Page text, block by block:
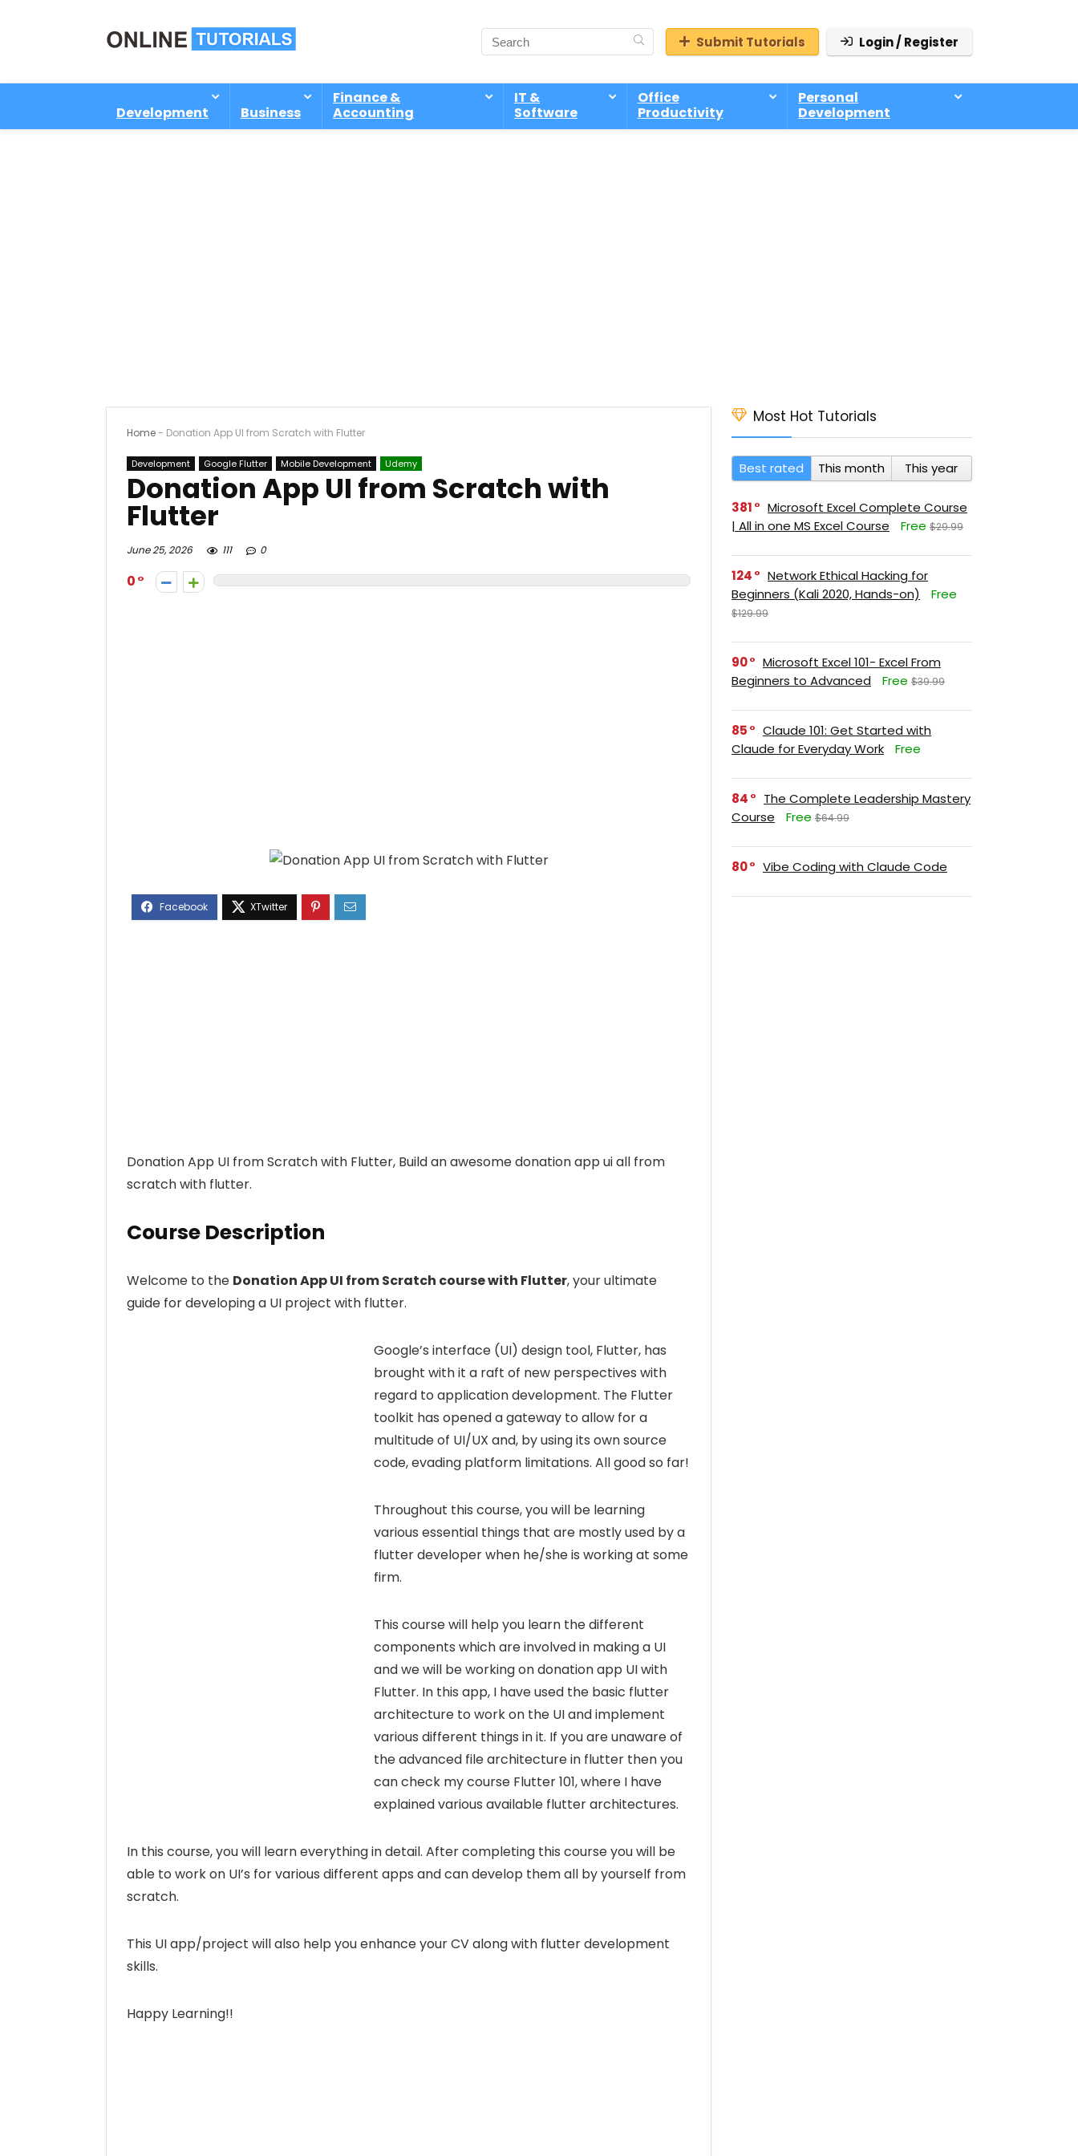
Submit Tutorials Login / Register
Development Business
Finance &
Accounting
IT &
Software
Office
Productivity
Personal
Development
Home- Donation App UI from Scratch with Flutter
Development Google Flutter Mobile Development Udemy
Donation App UI from Scratch with
Flutter
June 25, 2026 111 0
0
Donation App UI from Scratch with Flutter, Build an awesome donation app ui all from
scratch with flutter.
Course Description
Welcome to the Donation App UI from Scratch course with Flutter, your ultimate
guide for developing a UI project with flutter.
Google’s interface (UI) design tool, Flutter, has
brought with it a raft of new perspectives with
regard to application development. The Flutter
toolkit has opened a gateway to allow for a
multitude of UI/UX and, by using its own source
code, evading platform limitations. All good so far!
Throughout this course, you will be learning
various essential things that are mostly used by a
flutter developer when he/she is working at some
firm.
This course will help you learn the different
components which are involved in making a UI
and we will be working on donation app UI with
Flutter. In this app, I have used the basic flutter
architecture to work on the UI and implement
various different things in it. If you are unaware of
the advanced file architecture in flutter then you
can check my course Flutter 101, where I have
explained various available flutter architectures.
In this course, you will learn everything in detail. After completing this course you will be
able to work on UI’s for various different apps and can develop them all by yourself from
scratch.
This UI app/project will also help you enhance your CV along with flutter development
skills.
Happy Learning!!
Most Hot Tutorials
Best rated This month This year
381
Microsoft Excel Complete Course
| All in one MS Excel Course
Free $29.99
124
Network Ethical Hacking for
Beginners (Kali 2020, Hands-on)
Free
$129.99
90
Microsoft Excel 101- Excel From
Beginners to Advanced
Free $39.99
85
Claude 101: Get Started with
Claude for Everyday Work
Free
84
The Complete Leadership Mastery
Course
Free $64.99
80 Vibe Coding with Claude Code